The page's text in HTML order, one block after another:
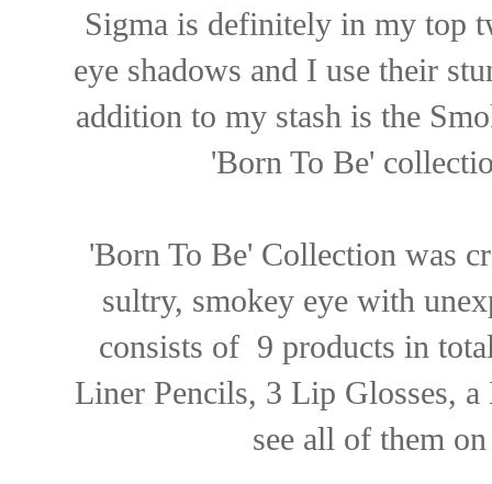
Sigma is definitely in my top
eye shadows and I use their
addition to my stash is the
'Born To Be'
'Born To Be' Collection was
sultry, smokey eye with
consists of 9 products in
Liner Pencils, 3 Lip Glosses,
see all of them